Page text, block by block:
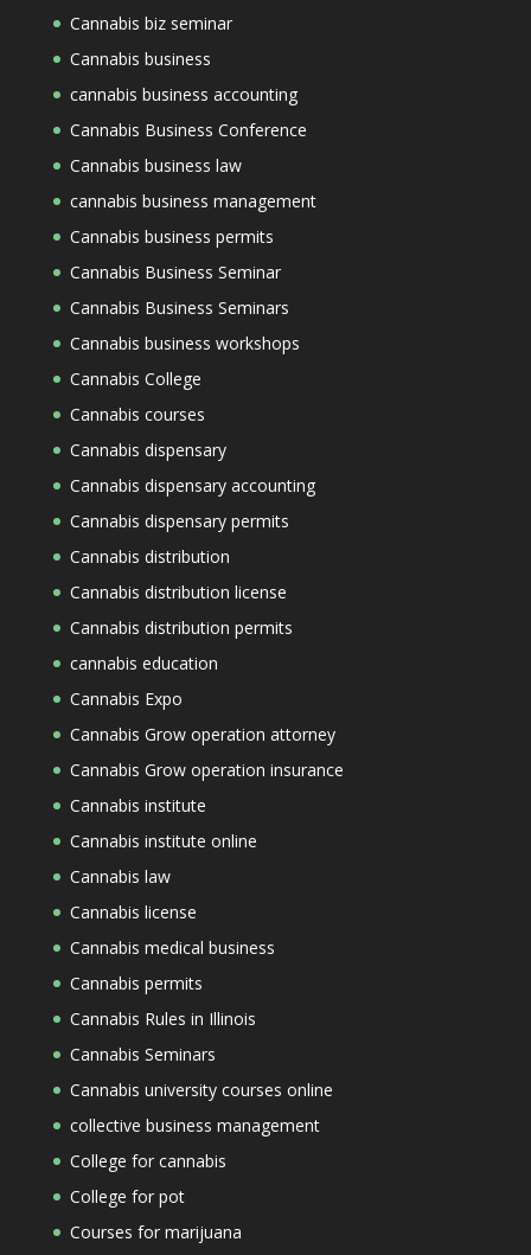
Cannabis biz seminar
Cannabis business
cannabis business accounting
Cannabis Business Conference
Cannabis business law
cannabis business management
Cannabis business permits
Cannabis Business Seminar
Cannabis Business Seminars
Cannabis business workshops
Cannabis College
Cannabis courses
Cannabis dispensary
Cannabis dispensary accounting
Cannabis dispensary permits
Cannabis distribution
Cannabis distribution license
Cannabis distribution permits
cannabis education
Cannabis Expo
Cannabis Grow operation attorney
Cannabis Grow operation insurance
Cannabis institute
Cannabis institute online
Cannabis law
Cannabis license
Cannabis medical business
Cannabis permits
Cannabis Rules in Illinois
Cannabis Seminars
Cannabis university courses online
collective business management
College for cannabis
College for pot
Courses for marijuana